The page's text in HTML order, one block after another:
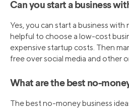
Can you start a business
Yes, you can start a business
helpful to choose a low-cost
expensive startup costs. Then
free over social media and other
What are the best no-
The best no-money business